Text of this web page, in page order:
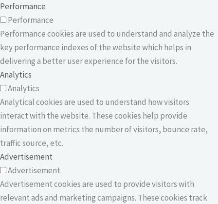
Performance
Performance
Performance cookies are used to understand and analyze the
key performance indexes of the website which helps in
delivering a better user experience for the visitors.
Analytics
Analytics
Analytical cookies are used to understand how visitors
interact with the website. These cookies help provide
information on metrics the number of visitors, bounce rate,
traffic source, etc.
Advertisement
Advertisement
Advertisement cookies are used to provide visitors with
relevant ads and marketing campaigns. These cookies track